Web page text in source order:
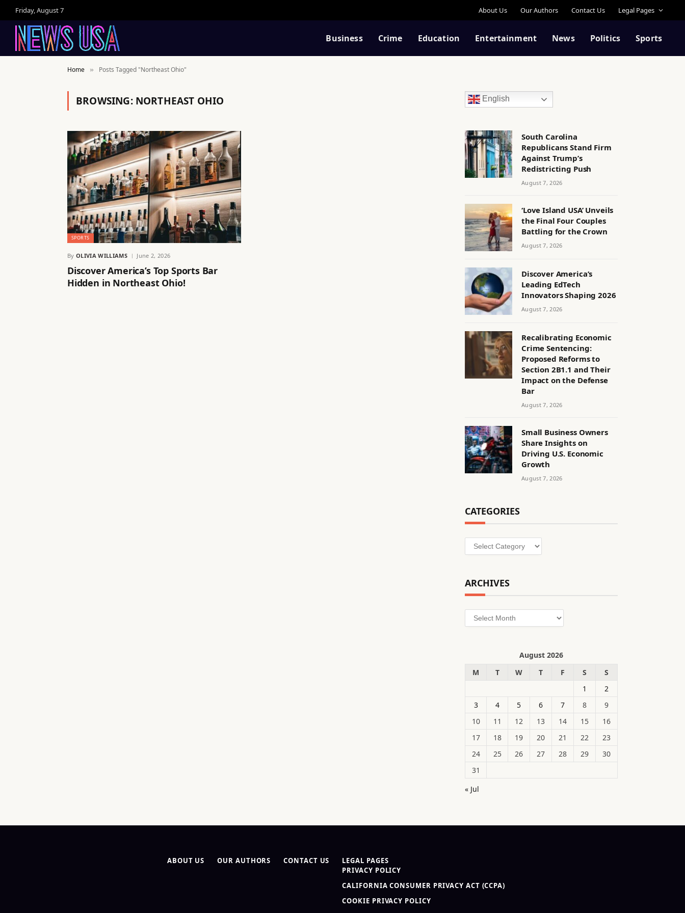
Friday, August 7 About Us Our Authors Contact Us Legal Pages
Business Crime Education Entertainment News Politics Sports
Home » Posts Tagged "Northeast Ohio"
BROWSING: NORTHEAST OHIO
SPORTS
By OLIVIA WILLIAMS June 2, 2026
Discover America’s Top Sports Bar
Hidden in Northeast Ohio!
English
South Carolina
Republicans Stand Firm
Against Trump’s
Redistricting Push
August 7, 2026
‘Love Island USA’ Unveils
the Final Four Couples
Battling for the Crown
August 7, 2026
Discover America’s
Leading EdTech
Innovators Shaping 2026
August 7, 2026
Recalibrating Economic
Crime Sentencing:
Proposed Reforms to
Section 2B1.1 and Their
Impact on the Defense
Bar
August 7, 2026
Small Business Owners
Share Insights on
Driving U.S. Economic
Growth
August 7, 2026
CATEGORIES
Categories
ARCHIVES
Archives
August 2026
M
T W T F S
S
1
2
3
4 5 6 7 8
9
10
11 12 13 14 15
16
17
18 19 20 21 22
23
24
25 26 27 28 29
30
31
« Jul
ABOUT US OUR AUTHORS CONTACT US
LEGAL PAGES
PRIVACY POLICY
CALIFORNIA CONSUMER PRIVACY ACT (CCPA)
COOKIE PRIVACY POLICY